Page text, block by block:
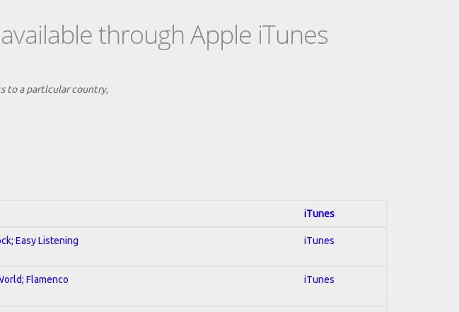
through Apple iTunes
to a partlcular country,
iTunes
Easy Listening iTunes
Flamenco iTunes